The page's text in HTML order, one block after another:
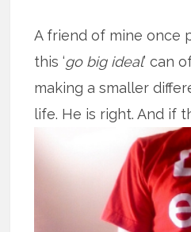
A friend of mine once
this ‘go big ideal’ can
making a smaller
life. He is right. And if